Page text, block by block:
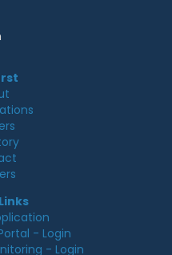
- Login
- Login